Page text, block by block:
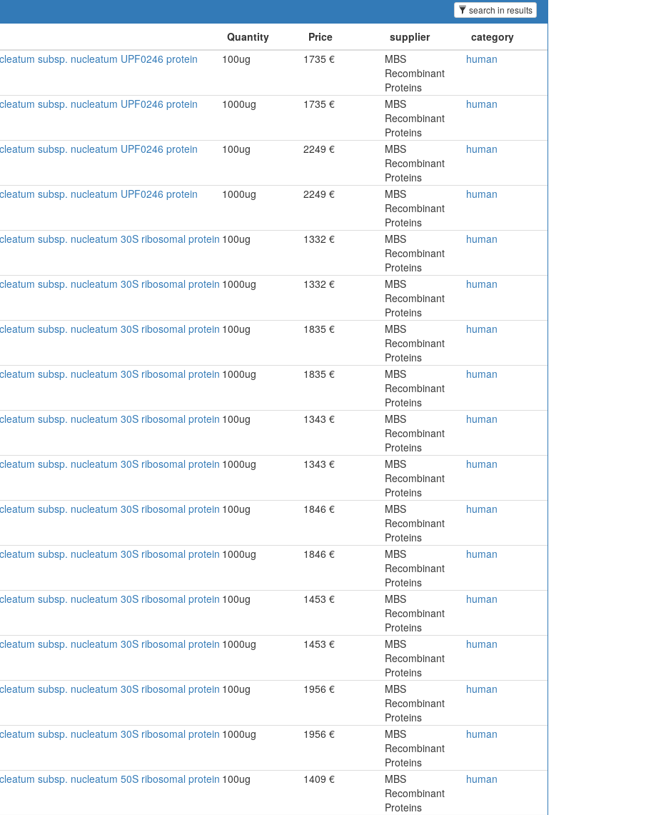
search in results
subsp. nucleatum UPF0246 protein
100ug 1735 €
MBS
Recombinant
Proteins
human
subsp. nucleatum UPF0246 protein
1000ug 1735 €
MBS
Recombinant
Proteins
human
subsp. nucleatum UPF0246 protein
100ug 2249 €
MBS
Recombinant
Proteins
human
subsp. nucleatum UPF0246 protein
1000ug 2249 €
MBS
Recombinant
Proteins
human
subsp. nucleatum 30S ribosomal protein 100ug 1332 €
MBS
Recombinant
Proteins
human
subsp. nucleatum 30S ribosomal protein 1000ug 1332 €
MBS
Recombinant
Proteins
human
subsp. nucleatum 30S ribosomal protein 100ug 1835 €
MBS
Recombinant
Proteins
human
subsp. nucleatum 30S ribosomal protein 1000ug 1835 €
MBS
Recombinant
Proteins
human
subsp. nucleatum 30S ribosomal protein 100ug 1343 €
MBS
Recombinant
Proteins
human
subsp. nucleatum 30S ribosomal protein 1000ug 1343 €
MBS
Recombinant
Proteins
human
subsp. nucleatum 30S ribosomal protein 100ug 1846 €
MBS
Recombinant
Proteins
human
subsp. nucleatum 30S ribosomal protein 1000ug 1846 €
MBS
Recombinant
Proteins
human
subsp. nucleatum 30S ribosomal protein 100ug 1453 €
MBS
Recombinant
Proteins
human
subsp. nucleatum 30S ribosomal protein 1000ug 1453 €
MBS
Recombinant
Proteins
human
subsp. nucleatum 30S ribosomal protein 100ug 1956 €
MBS
Recombinant
Proteins
human
subsp. nucleatum 30S ribosomal protein 1000ug 1956 €
MBS
Recombinant
Proteins
human
subsp. nucleatum 50S ribosomal protein 100ug 1409 €
MBS
Recombinant
Proteins
human